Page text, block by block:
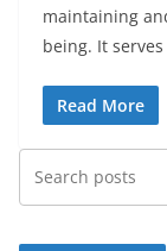
maintaining
being. It
Read More